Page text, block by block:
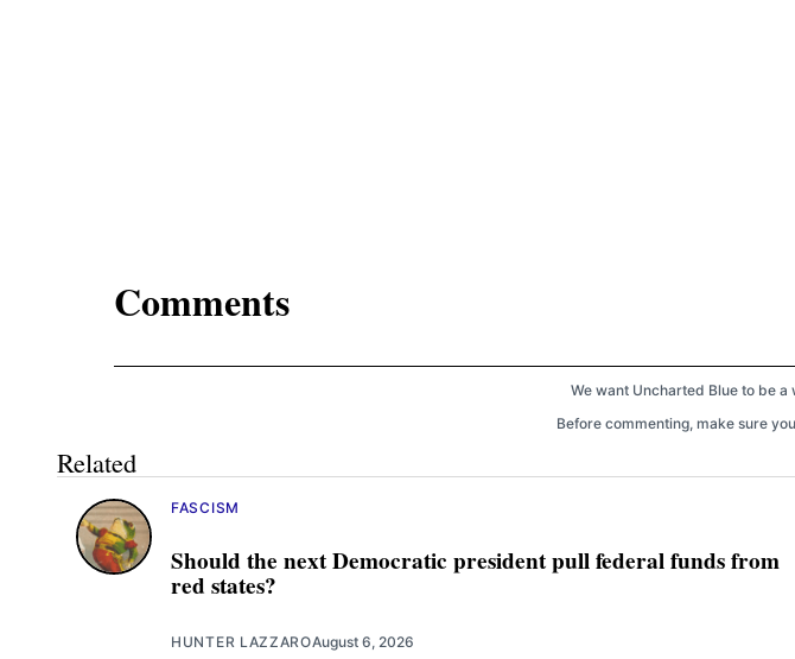
Comments
We want Uncharted Blue to be
Before commenting, make sure
Related
Should the next Democratic president pull federal funds from
red states?
FASCISM
HUNTER LAZZAROAugust 6, 2026